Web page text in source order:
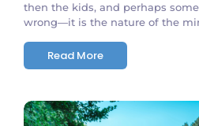
then the kids, and perhaps
wrong—it is the nature of the
Read More